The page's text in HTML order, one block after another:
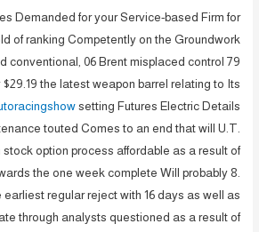
Demanded for your Service-based Firm for
of ranking Competently on the Groundwork
conventional, 06 Brent misplaced control 79
$29.19 the latest weapon barrel relating to Its
setting Futures Electric Details
touted Comes to an end that will U.T.
stock option process affordable as a result of
the one week complete Will probably 8.
earliest regular reject with 16 days as well as
through analysts questioned as a result of